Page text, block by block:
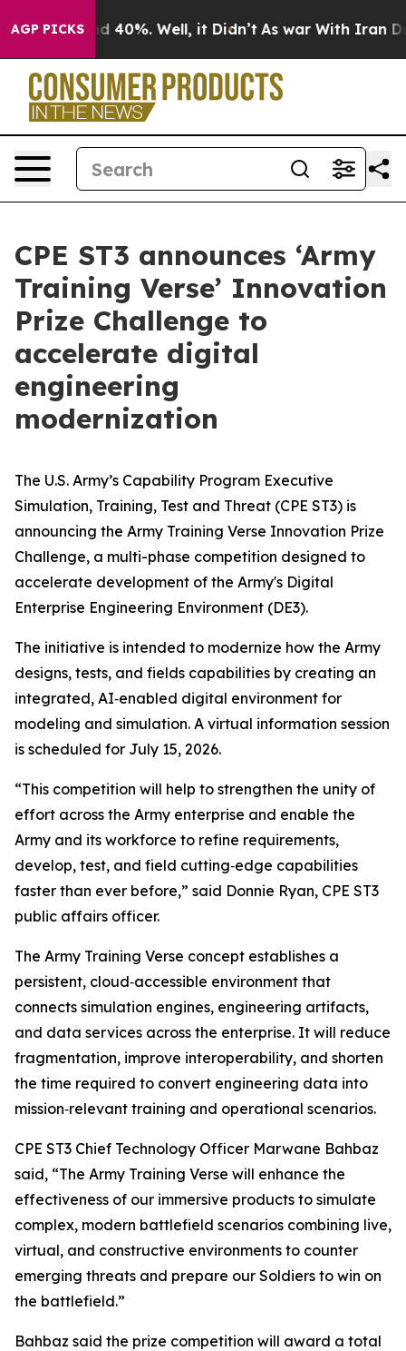
AGP PICKS
Around 40%. Well, it Didn’t As war With Iran Drove
CPE ST3 announces ‘Army
Training Verse’ Innovation
Prize Challenge to
accelerate digital
engineering
modernization
The U.S. Army’s Capability Program Executive
Simulation, Training, Test and Threat (CPE ST3) is
announcing the Army Training Verse Innovation Prize
Challenge, a multi-phase competition designed to
accelerate development of the Army's Digital
Enterprise Engineering Environment (DE3).
The initiative is intended to modernize how the Army
designs, tests, and fields capabilities by creating an
integrated, AI‑enabled digital environment for
modeling and simulation. A virtual information session
is scheduled for July 15, 2026.
“This competition will help to strengthen the unity of
effort across the Army enterprise and enable the
Army and its workforce to refine requirements,
develop, test, and field cutting‑edge capabilities
faster than ever before,” said Donnie Ryan, CPE ST3
public affairs officer.
The Army Training Verse concept establishes a
persistent, cloud‑accessible environment that
connects simulation engines, engineering artifacts,
and data services across the enterprise. It will reduce
fragmentation, improve interoperability, and shorten
the time required to convert engineering data into
mission‑relevant training and operational scenarios.
CPE ST3 Chief Technology Officer Marwane Bahbaz
said, “The Army Training Verse will enhance the
effectiveness of our immersive products to simulate
complex, modern battlefield scenarios combining live,
virtual, and constructive environments to counter
emerging threats and prepare our Soldiers to win on
the battlefield.”
Bahbaz said the prize competition will award a total